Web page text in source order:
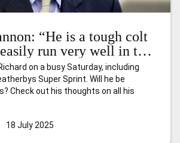
“He is a tough colt
run very well in this
on a busy Saturday, including
Super Sprint. Will he be
Check out his thoughts on all his
18 July 2025